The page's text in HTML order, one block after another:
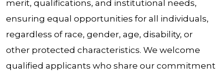
merit, qualifications, and institutional needs,
ensuring equal opportunities for all individuals,
regardless of race, gender, age, disability, or
other protected characteristics. We welcome
qualified applicants who share our commitment